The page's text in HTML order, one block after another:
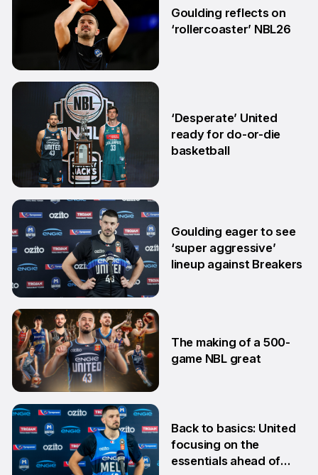
18 Mar
Goulding reflects on
‘rollercoaster’ NBL26
24 Feb
‘Desperate’ United
ready for do-or-die
basketball
28 Jan
Goulding eager to see
‘super aggressive’
lineup against Breakers
24 Jan
The making of a 500-
game NBL great
Back to basics: United
focusing on the
essentials ahead of